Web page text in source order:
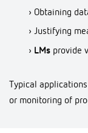
› Obtaining
› Justifying
› LMs provide
Typical
or monitoring of